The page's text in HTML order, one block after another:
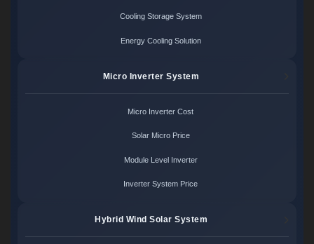
Cooling Storage System
Energy Cooling Solution
Micro Inverter System
Micro Inverter Cost
Solar Micro Price
Module Level Inverter
Inverter System Price
Hybrid Wind Solar System